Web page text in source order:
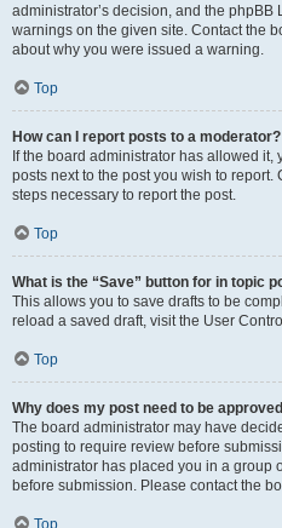
administrator’s decision, and the
warnings on the given site. Contact the
about why you were issued a warning.
Top
How can I report posts to a moderator?
If the board administrator has allowed
posts next to the post you wish to
steps necessary to report the post.
Top
What is the “Save” button for in topic
This allows you to save drafts to be
reload a saved draft, visit the User
Top
Why does my post need to be
The board administrator may have
posting to require review before
administrator has placed you in a group
before submission. Please contact the
Top